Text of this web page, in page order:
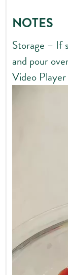
NOTES
Storage – If
and pour
Video Player